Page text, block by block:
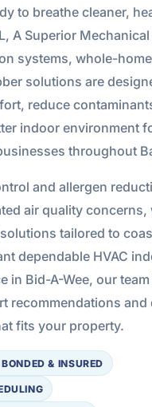
to breathe cleaner,
A Superior
systems, whole-
solutions are
reduce
indoor environment
throughout
and allergen
air quality concerns,
tailored to
dependable HVAC
in Bid-A-Wee, our
recommendations and
fits your property.
& INSURED